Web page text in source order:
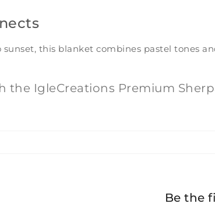
this blanket combines pastel tones
the IgleCreations Premium
Be the